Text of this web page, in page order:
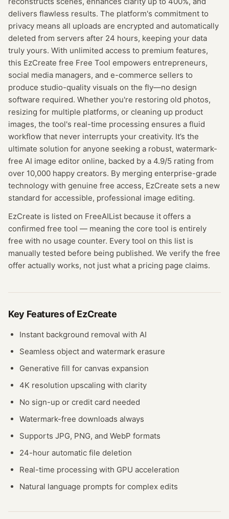
delivers flawless results. The platform's commitment to
privacy means all uploads are encrypted and automatically
deleted from servers after 24 hours, keeping your data
truly yours. With unlimited access to premium features,
this EzCreate free Free Tool empowers entrepreneurs,
social media managers, and e-commerce sellers to
produce studio-quality visuals on the fly—no design
software required. Whether you're restoring old photos,
resizing for multiple platforms, or cleaning up product
images, the tool's real-time processing ensures a fluid
workflow that never interrupts your creativity. It’s the
ultimate solution for anyone seeking a robust, watermark-
free AI image editor online, backed by a 4.9/5 rating from
over 10,000 happy creators. By merging enterprise-grade
technology with genuine free access, EzCreate sets a new
standard for accessible, professional image editing.
EzCreate is listed on FreeAIList because it offers a
confirmed free tool — meaning the core tool is entirely
free with no usage counter. Every tool on this list is
manually tested before being published. We verify the free
offer actually works, not just what a pricing page claims.
Key Features ofEzCreate
Instant background removal with AI
Seamless object and watermark erasure
Generative fill for canvas expansion
4K resolution upscaling with clarity
No sign-up or credit card needed
Watermark-free downloads always
Supports JPG, PNG, and WebP formats
24-hour automatic file deletion
Real-time processing with GPU acceleration
Natural language prompts for complex edits